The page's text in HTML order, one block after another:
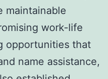
maintainable
work-life
opportunities that
name assistance,